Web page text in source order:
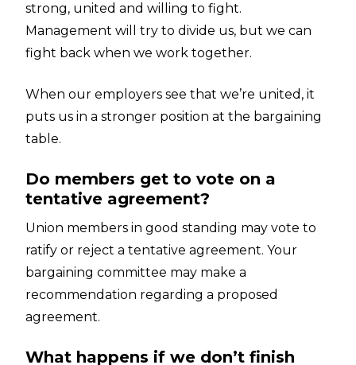
strong, united and willing to fight.
Management will try to divide us, but we can
fight back when we work together.
When our employers see that we’re united, it
puts us in a stronger position at the bargaining
table.
Do members get to vote on a
tentative agreement?
Union members in good standing may vote to
ratify or reject a tentative agreement. Your
bargaining committee may make a
recommendation regarding a proposed
agreement.
What happens if we don’t finish